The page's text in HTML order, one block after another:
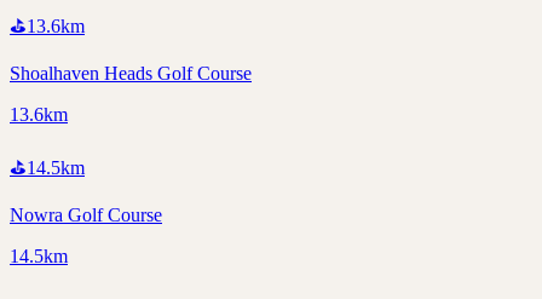
⛳13.6km
Shoalhaven Heads Golf Course
13.6km
⛳14.5km
Nowra Golf Course
14.5km